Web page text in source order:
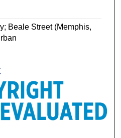
Beale Street (Memphis,